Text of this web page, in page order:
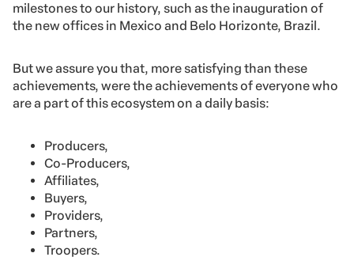
milestones to our history, such as the inauguration of
the new offices in Mexico and Belo Horizonte, Brazil.
But we assure you that, more satisfying than these
achievements, were the achievements of everyone who
are a part of this ecosystem on a daily basis:
Producers,
Co-Producers,
Affiliates,
Buyers,
Providers,
Partners,
Troopers.